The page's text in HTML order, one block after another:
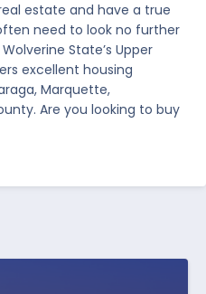
estate and have a true
need to look no further
State’s Upper
excellent housing
Marquette,
Are you looking to buy